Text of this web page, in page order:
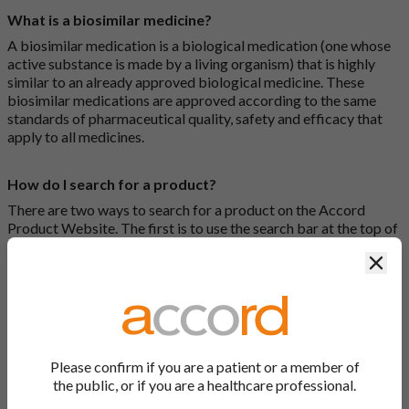
What is a biosimilar medicine?
A biosimilar medication is a biological medication (one whose
active substance is made by a living organism) that is highly
similar to an already approved biological medicine. These
biosimilar medications are approved according to the same
standards of pharmaceutical quality, safety and efficacy that
apply to all medicines.
How do I search for a product?
There are two ways to search for a product on the Accord
Product Website. The first is to use the search bar at the top of
the screen to search by product name or PL number (e.g.
0142/0456). The second way to search for a product is to look
or by clicking one of the letter icons at the top of every page.
Website?
Search for the relevant product and click on it. Here, you will
Please confirm if you are a patient or a member of
the public, or if you are a healthcare professional.